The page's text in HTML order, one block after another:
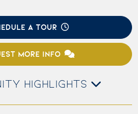
A TOUR
MORE INFO
HIGHLIGHTS